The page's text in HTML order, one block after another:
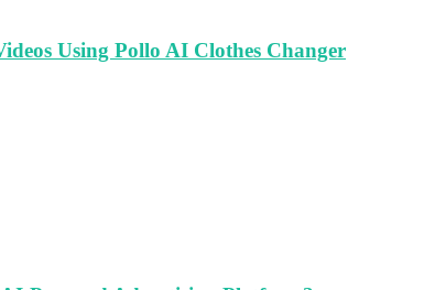
Using Pollo AI Clothes Changer